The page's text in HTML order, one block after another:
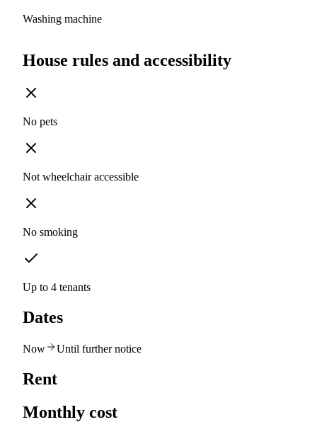
Washing machine
House rules and accessibility
No pets
Not wheelchair accessible
No smoking
Up to 4 tenants
Dates
Now Until further notice
Rent
Monthly cost